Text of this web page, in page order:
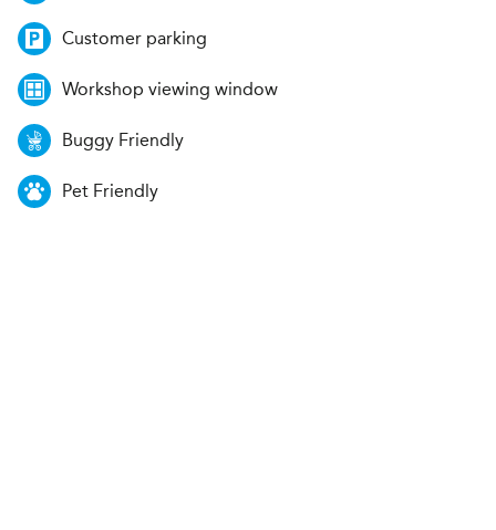
Customer parking
Workshop viewing window
Buggy Friendly
Pet Friendly